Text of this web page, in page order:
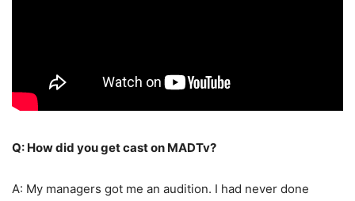
Q: How did you get cast on MADTv?
A: My managers got me an audition. I had never done